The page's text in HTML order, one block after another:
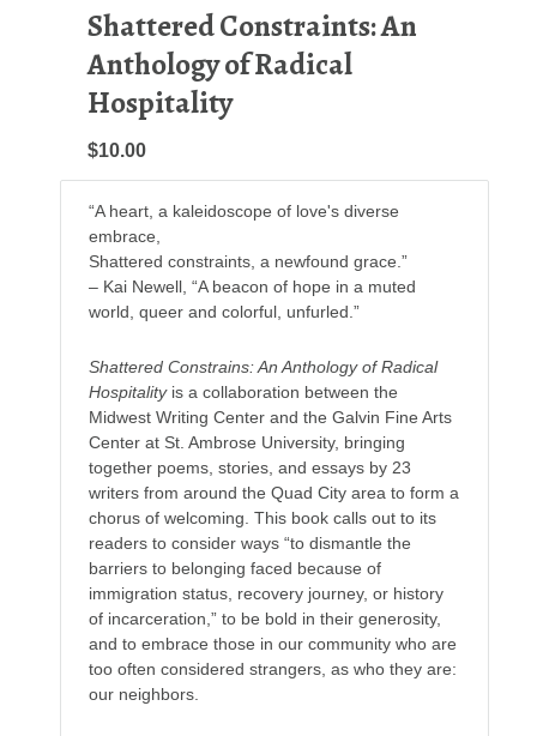
Shattered Constraints: An
Anthology of Radical
Hospitality
$10.00
“A heart, a kaleidoscope of love's diverse
embrace,
Shattered constraints, a newfound grace.”
– Kai Newell, “A beacon of hope in a muted
world, queer and colorful, unfurled.”
Shattered Constrains: An Anthology of Radical
Hospitality is a collaboration between the
Midwest Writing Center and the Galvin Fine Arts
Center at St. Ambrose University, bringing
together poems, stories, and essays by 23
writers from around the Quad City area to form a
chorus of welcoming. This book calls out to its
readers to consider ways “to dismantle the
barriers to belonging faced because of
immigration status, recovery journey, or history
of incarceration,” to be bold in their generosity,
and to embrace those in our community who are
too often considered strangers, as who they are:
our neighbors.